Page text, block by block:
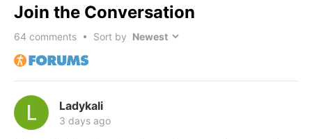
Join the Conversation
64 comments • Sort by
Ladykali
3 days ago